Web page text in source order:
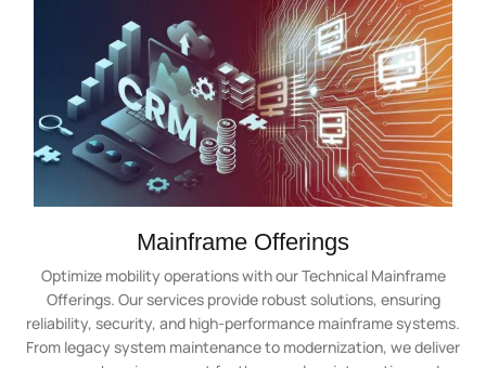
Mainframe Offerings
Optimize mobility operations with our Technical Mainframe
Offerings. Our services provide robust solutions, ensuring
reliability, security, and high-performance mainframe systems.
From legacy system maintenance to modernization, we deliver